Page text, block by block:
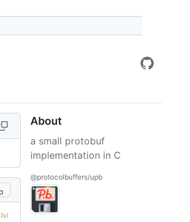
About
a small protobuf
implementation in C
@protocolbuffers/upb